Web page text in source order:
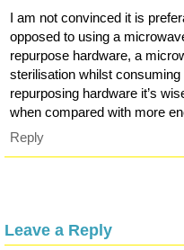
I am not convinced it is
opposed to using a
repurpose hardware, a
sterilisation whilst
repurposing hardware it’s
when compared with more
Reply
Leave a Reply